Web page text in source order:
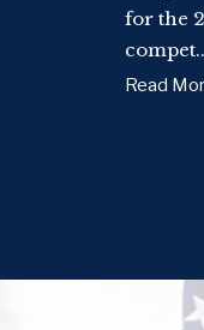
for the
Read